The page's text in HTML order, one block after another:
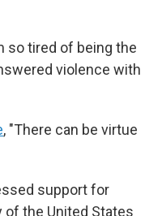
so tired of being the
violence with
, "There can be virtue
support for
of the United States